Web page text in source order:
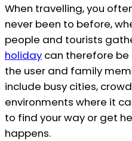
When travelling, you
never been to before,
people and tourists
holiday can therefore
the user and family
include busy cities,
environments where it
to find your way or get
happens.